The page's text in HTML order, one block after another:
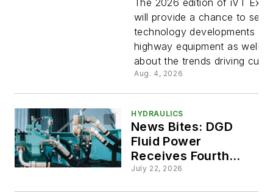
and
Shaping
Highway
Designs
The 2026 edition of iVT
will provide a chance to see
technology developments
highway equipment as well
about the trends driving
Aug. 4, 2026
HYDRAULICS
News Bites: DGD
Fluid Power
Receives Fourth
Patent, PIRTEK
July 22, 2026